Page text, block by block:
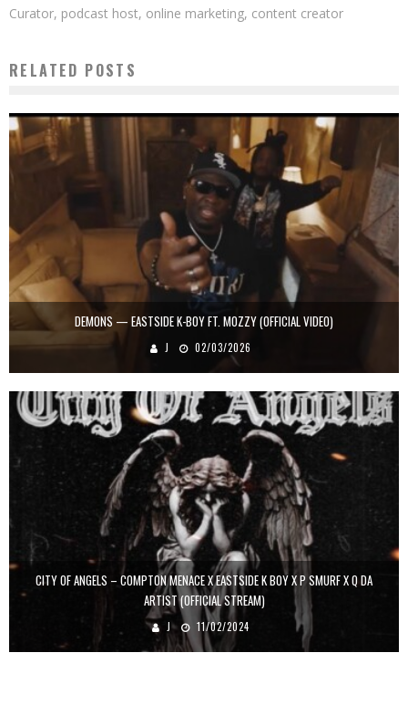
Curator, podcast host, online marketing, content creator
RELATED POSTS
DEMONS — EASTSIDE K-BOY FT. MOZZY (OFFICIAL VIDEO)
J 02/03/2026
CITY OF ANGELS – COMPTON MENACE X EASTSIDE K BOY X P SMURF X Q DA
ARTIST (OFFICIAL STREAM)
J 11/02/2024